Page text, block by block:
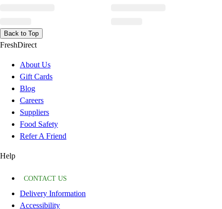
Back to Top
FreshDirect
About Us
Gift Cards
Blog
Careers
Suppliers
Food Safety
Refer A Friend
Help
CONTACT US
Delivery Information
Accessibility